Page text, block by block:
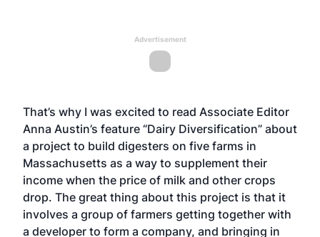
Advertisement
That’s why I was excited to read Associate Editor
Anna Austin’s feature “Dairy Diversification” about
a project to build digesters on five farms in
Massachusetts as a way to supplement their
income when the price of milk and other crops
drop. The great thing about this project is that it
involves a group of farmers getting together with
a developer to form a company, and bringing in